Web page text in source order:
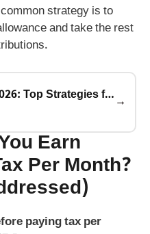
strategy is to
and take the rest
Best N/A Guide 2026: Top Strategies for Success →
Earn
Per Month?
paying tax per